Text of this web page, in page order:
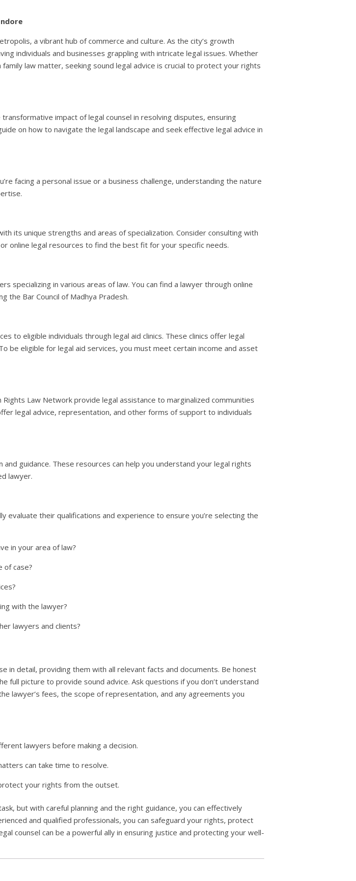
a vibrant hub of commerce and culture. As the city’s growth
individuals and businesses grappling with intricate legal issues. Whether
law matter, seeking sound legal advice is crucial to protect your rights
impact of legal counsel in resolving disputes, ensuring
on how to navigate the legal landscape and seek effective legal advice in
facing a personal issue or a business challenge, understanding the nature
its unique strengths and areas of specialization. Consider consulting with
online legal resources to find the best fit for your specific needs.
specializing in various areas of law. You can find a lawyer through online
the Bar Council of Madhya Pradesh.
to eligible individuals through legal aid clinics. These clinics offer legal
be eligible for legal aid services, you must meet certain income and asset
Law Network provide legal assistance to marginalized communities
legal advice, representation, and other forms of support to individuals
guidance. These resources can help you understand your legal rights
lawyer.
evaluate their qualifications and experience to ensure you’re selecting the
in your area of law?
of case?
with the lawyer?
lawyers and clients?
in detail, providing them with all relevant facts and documents. Be honest
picture to provide sound advice. Ask questions if you don’t understand
lawyer’s fees, the scope of representation, and any agreements you
lawyers before making a decision.
can take time to resolve.
your rights from the outset.
but with careful planning and the right guidance, you can effectively
and qualified professionals, you can safeguard your rights, protect
counsel can be a powerful ally in ensuring justice and protecting your well-